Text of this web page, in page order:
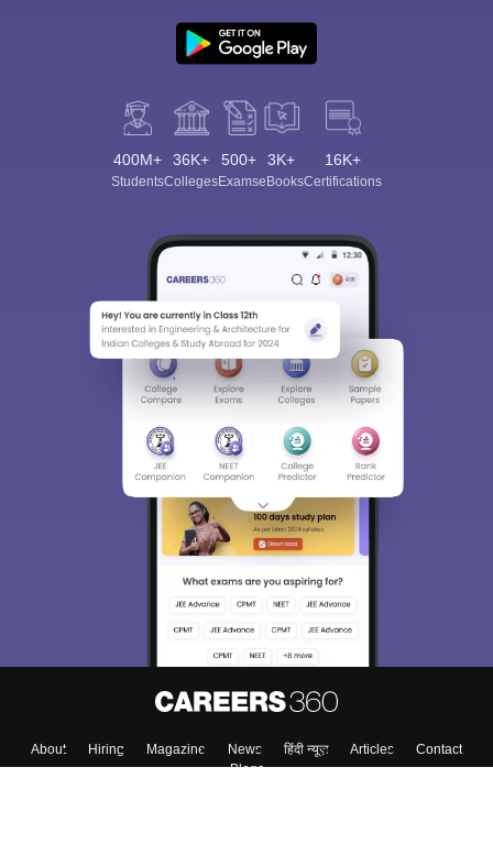
400M+
Students
36K+
Colleges
500+
Exams
3K+
eBooks
16K+
Certifications
About Hiring Magazine News हिंदी न्यूज़ Articles
Contact
Blogs